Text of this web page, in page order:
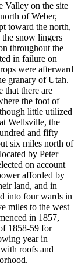
Valley on the site
of Weber,
toward the north,
snow lingers
throughout the
in failure on
were afterward
granary of Utah.
that there are
the foot of
little utilized
Wellsville, the
and fifty
six miles north of
by Peter
on account
afforded by
land, and in
into four wards in
miles to the west
in 1857,
1858-59 for
year in
roofs and